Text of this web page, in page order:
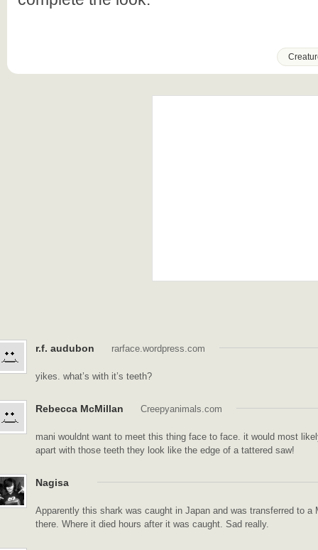
r.f. audubon rarface.wordpress.com
yikes. what’s with it’s teeth?
Rebecca McMillan Creepyanimals.com
mani wouldnt want to meet this thing face to face. it would most
apart with those teeth they look like the edge of a tattered saw!
Nagisa
Apparently this shark was caught in Japan and was transferred to a
there. Where it died hours after it was caught. Sad really.